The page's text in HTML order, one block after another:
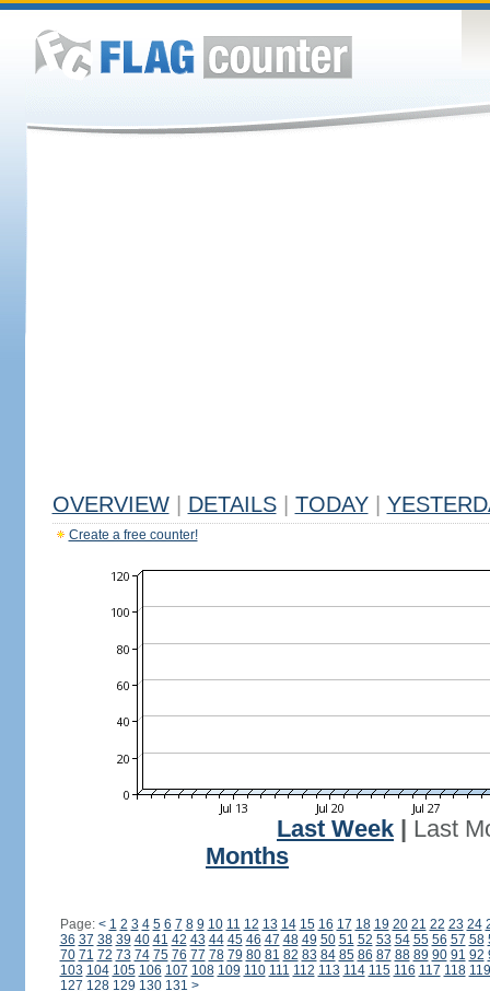
OVERVIEW DETAILS TODAY
Create a free counter!
Last Week
Last
Months
Page: < 1 2 3 4 5 6 7 8 9 10 11 12 13 14 15 16 17 18 19 20 21 22 23 24
36 37 38 39 40 41 42 43 44 45 46 47 48 49 50 51 52 53 54 55 56 57 58
70 71 72 73 74 75 76 77 78 79 80 81 82 83 84 85 86 87 88 89 90 91 92
103 104 105 106 107 108 109 110 111 112 113 114 115 116 117 118 119
127 128 129 130 131 >